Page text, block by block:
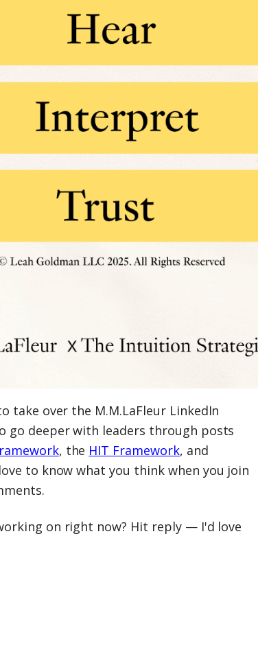
take over the M.M.LaFleur LinkedIn
go deeper with leaders through posts
, the HIT Framework, and
love to know what you think when you join
on right now? Hit reply — I'd love